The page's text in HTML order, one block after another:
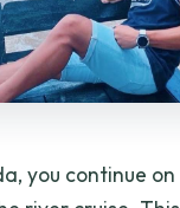
you continue on